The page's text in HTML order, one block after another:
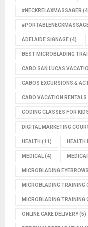
#NECKRELAXMASSAGER
ADELAIDE SIGNAGE(4)
BEST MICROBLADING
CABO SAN LUCAS
CABOS EXCURSIONS &
CABO VACATION RENTALS
CODING CLASSES FOR
DIGITAL MARKETING
HEALTH (11) HEALTH
MEDICAL(4)
MICROBLADING
MICROBLADING TRAINING
MICROBLADING TRAINING
ONLINE CAKE DELIVERY(5)